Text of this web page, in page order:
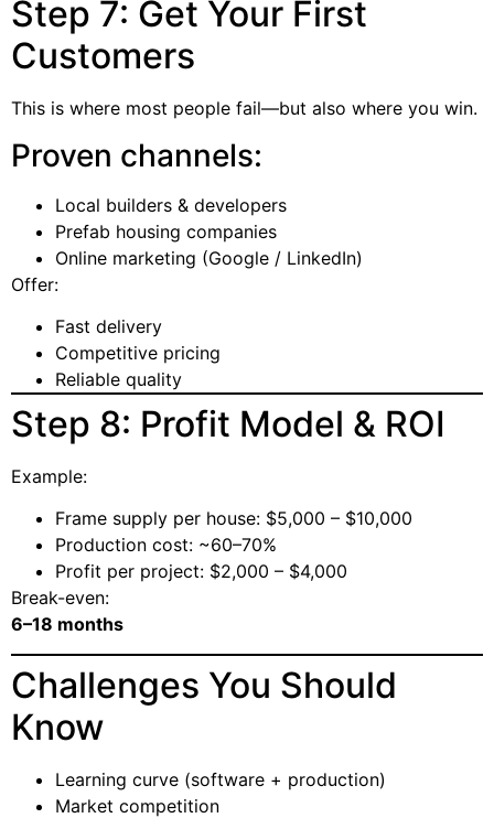
Step 7: Get Your First
Customers
This is where most people fail—but also where you win.
Proven channels:
Local builders & developers
Prefab housing companies
Online marketing (Google / LinkedIn)
Offer:
Fast delivery
Competitive pricing
Reliable quality
Step 8: Profit Model & ROI
Example:
Frame supply per house: $5,000 – $10,000
Production cost: ~60–70%
Profit per project: $2,000 – $4,000
Break-even:
6–18 months
Challenges You Should
Know
Learning curve (software + production)
Market competition